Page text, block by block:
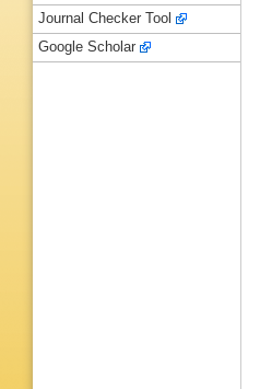
Journal Checker Tool
Google Scholar